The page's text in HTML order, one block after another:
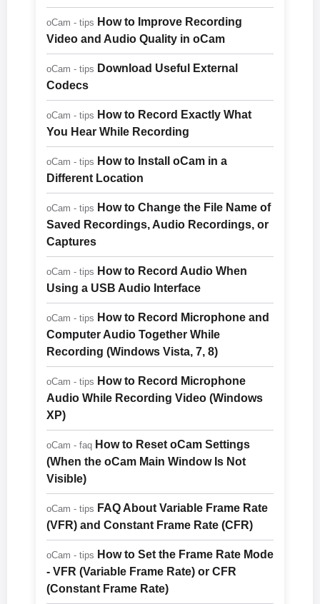
oCam - tips How to Improve Recording
Video and Audio Quality in oCam
oCam - tips Download Useful External
Codecs
oCam - tips How to Record Exactly What
You Hear While Recording
oCam - tips How to Install oCam in a
Different Location
oCam - tips How to Change the File Name of
Saved Recordings, Audio Recordings, or
Captures
oCam - tips How to Record Audio When
Using a USB Audio Interface
oCam - tips How to Record Microphone and
Computer Audio Together While
Recording (Windows Vista, 7, 8)
oCam - tips How to Record Microphone
Audio While Recording Video (Windows
XP)
oCam - faq How to Reset oCam Settings
(When the oCam Main Window Is Not
Visible)
oCam - tips FAQ About Variable Frame Rate
(VFR) and Constant Frame Rate (CFR)
oCam - tips How to Set the Frame Rate Mode
- VFR (Variable Frame Rate) or CFR
(Constant Frame Rate)